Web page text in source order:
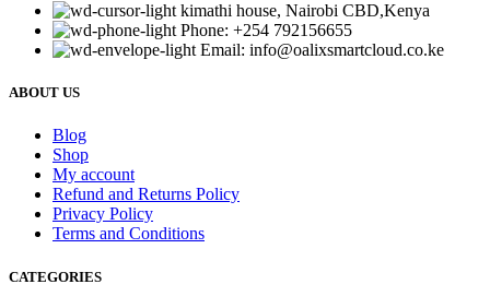
kimathi house, Nairobi CBD,Kenya
Phone: +254 792156655
Email: info@oalixsmartcloud.co.ke
ABOUT US
Blog
Shop
My account
Refund and Returns Policy
Privacy Policy
Terms and Conditions
CATEGORIES